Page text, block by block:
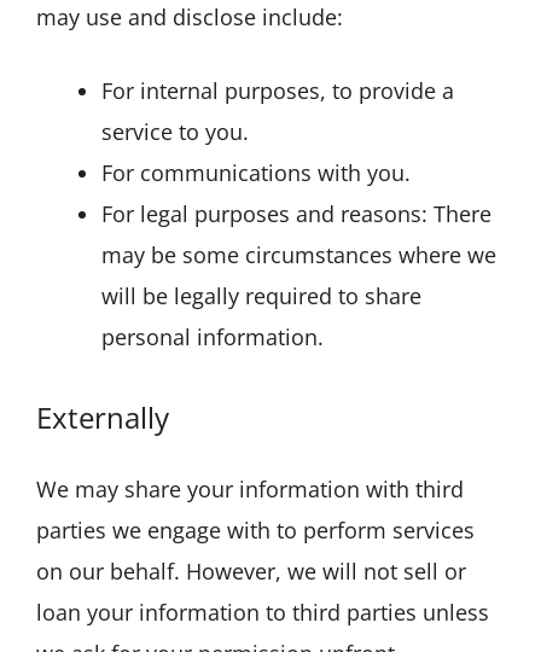
may use and disclose include:
For internal purposes, to provide a
service to you.
For communications with you.
For legal purposes and reasons: There
may be some circumstances where we
will be legally required to share
personal information.
Externally
We may share your information with third
parties we engage with to perform services
on our behalf. However, we will not sell or
loan your information to third parties unless